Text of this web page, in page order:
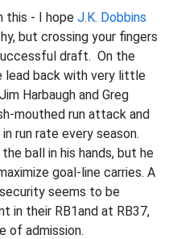
this - I hope J.K. Dobbins
but crossing your fingers
draft. On the
lead back with very little
Harbaugh and Greg
mouthed run attack and
run rate every season.
ball in his hands, but he
goal-line carries. A
seems to be
in their RB1and at RB37,
of admission.